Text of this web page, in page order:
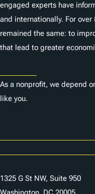
engaged experts have
and internationally. For over
remained the same: to
that lead to greater
As a nonprofit, we depend
like you.
1325 G St NW, Suite 950